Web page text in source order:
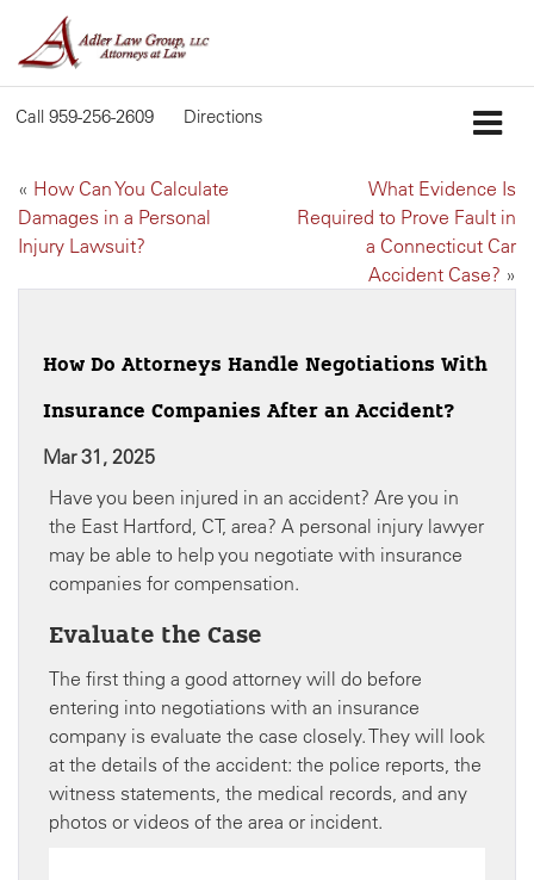
Call 959-256-2609 Directions
« How Can You Calculate
Damages in a Personal
Injury Lawsuit?
What Evidence Is
Required to Prove Fault in
a Connecticut Car
Accident Case? »
How Do Attorneys Handle Negotiations With
Insurance Companies After an Accident?
Mar 31, 2025
Have you been injured in an accident? Are you in
the East Hartford, CT, area? A personal injury lawyer
may be able to help you negotiate with insurance
companies for compensation.
Evaluate the Case
The first thing a good attorney will do before
entering into negotiations with an insurance
company is evaluate the case closely. They will look
at the details of the accident: the police reports, the
witness statements, the medical records, and any
photos or videos of the area or incident.